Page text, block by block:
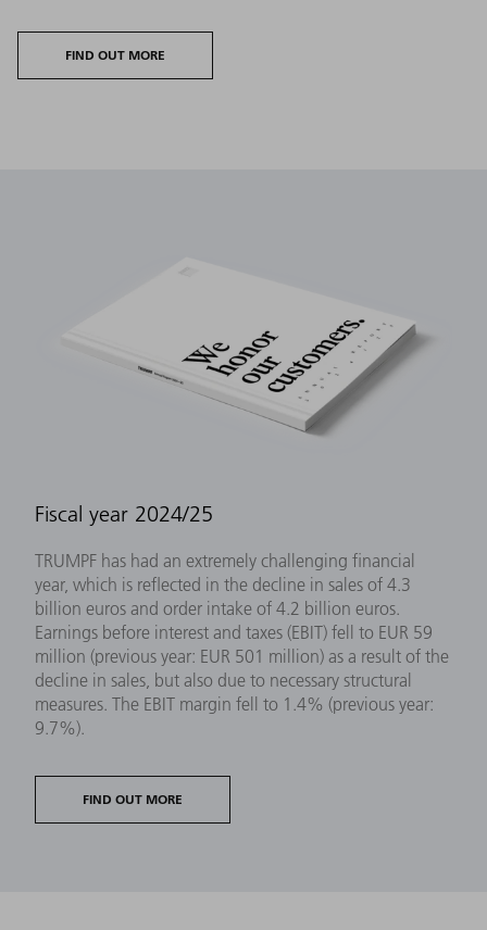
FIND OUT MORE
Fiscal year 2024/25
TRUMPF has had an extremely challenging financial
year, which is reflected in the decline in sales of 4.3
billion euros and order intake of 4.2 billion euros.
Earnings before interest and taxes (EBIT) fell to EUR 59
million (previous year: EUR 501 million) as a result of the
decline in sales, but also due to necessary structural
measures. The EBIT margin fell to 1.4% (previous year:
9.7%).
FIND OUT MORE